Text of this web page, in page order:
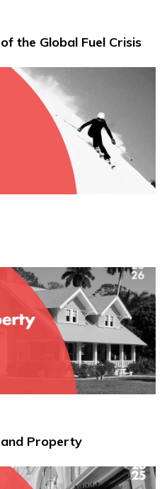
the Global Fuel Crisis
and Property